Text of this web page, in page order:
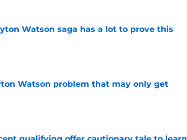
Watson saga has a lot to prove this
Watson problem that may only get